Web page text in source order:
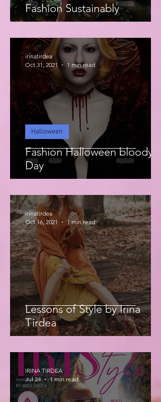
Fashion Sustainably
Fashion Halloween bloody
Day
Halloween
irinatirdea
Oct 31, 2021
1 min read
Lessons of Style by Irina
Tirdea
irinatirdea
Oct 16, 2021
1 min read
IRINA TIRDEA
Jul 24
1 min read